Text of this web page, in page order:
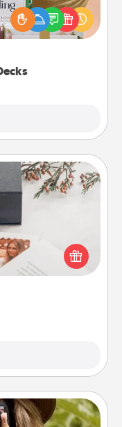
decks! Need a
stories to share?
Explore topics
for those fluent in
love languages.